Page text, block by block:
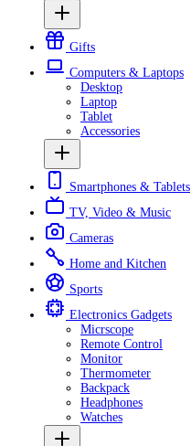
Gifts
Computers & Laptops
Desktop
Laptop
Tablet
Accessories
Smartphones & Tablets
TV, Video & Music
Cameras
Home and Kitchen
Sports
Electronics Gadgets
Micrscope
Remote Control
Monitor
Thermometer
Backpack
Headphones
Watches